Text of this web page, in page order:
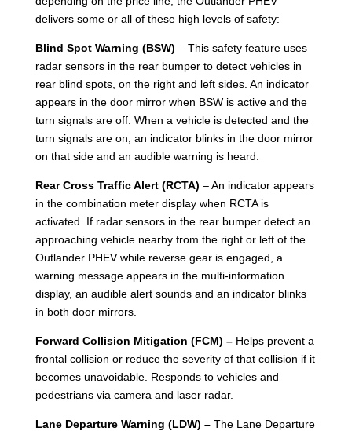
delivers some or all of these high levels of safety:
Blind Spot Warning (BSW) – This safety feature uses
radar sensors in the rear bumper to detect vehicles in
rear blind spots, on the right and left sides. An indicator
appears in the door mirror when BSW is active and the
turn signals are off. When a vehicle is detected and the
turn signals are on, an indicator blinks in the door mirror
on that side and an audible warning is heard.
Rear Cross Traffic Alert (RCTA) – An indicator appears
in the combination meter display when RCTA is
activated. If radar sensors in the rear bumper detect an
approaching vehicle nearby from the right or left of the
Outlander PHEV while reverse gear is engaged, a
warning message appears in the multi-information
display, an audible alert sounds and an indicator blinks
in both door mirrors.
Forward Collision Mitigation (FCM) –Helps prevent a
frontal collision or reduce the severity of that collision if it
becomes unavoidable. Responds to vehicles and
pedestrians via camera and laser radar.
Lane Departure Warning (LDW) – The Lane Departure